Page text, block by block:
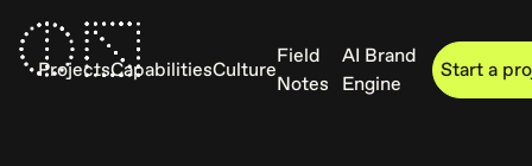
ProjectsCapabilitiesCulture
Field
Notes
AI Brand
Engine
Start a